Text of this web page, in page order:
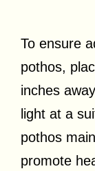
To ensure
pothos,
inches
light at a
pothos
promote